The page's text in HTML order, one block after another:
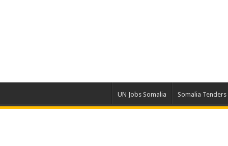
UN Jobs Somalia Somalia Tenders